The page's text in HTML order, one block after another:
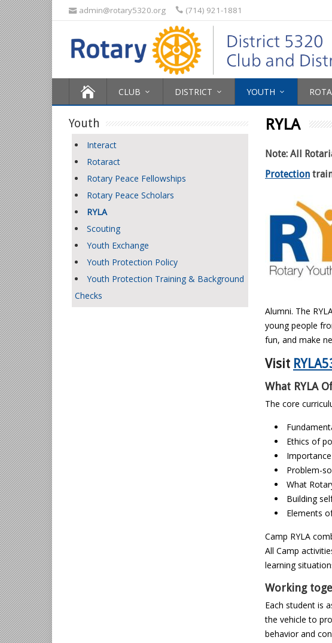
admin@rotary5320.org (714) 921-1881
CLUB DISTRICT YOUTH
RYLA
Note: All
Protection
Alumni. The
young people
fun, and make
Visit
What RYLA
The core
Ethics of
Problem-
What
Building
Elements
Camp RYLA
All Camp
learning
Working
Each student is
the vehicle to
behavior and
Youth
Interact
Rotaract
Rotary Peace Fellowships
Rotary Peace Scholars
RYLA
Scouting
Youth Exchange
Youth Protection Policy
Youth Protection Training & Background
Checks